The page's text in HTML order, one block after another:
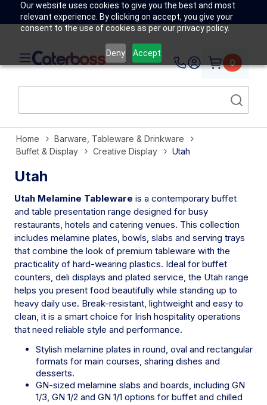
Our website uses cookies to give you the best and most
relevant experience. By clicking on accept, you give your
consent to the use of cookies as per our privacy policy.
Deny Accept
0
Home
Barware, Tableware & Drinkware
Buffet & Display
Creative Display Utah
Utah
Utah Melamine Tableware is a contemporary buffet
and table presentation range designed for busy
restaurants, hotels and catering venues. This collection
includes melamine plates, bowls, slabs and serving trays
that combine the look of premium tableware with the
practicality of hard-wearing plastics. Ideal for buffet
counters, deli displays and plated service, the Utah range
helps you present food beautifully while standing up to
heavy daily use. Break-resistant, lightweight and easy to
clean, it is a smart choice for Irish hospitality operations
that need reliable style and performance.
Stylish melamine plates in round, oval and rectangular
formats for main courses, sharing dishes and
desserts.
GN-sized melamine slabs and boards, including GN
1/3, GN 1/2 and GN 1/1 options for buffet and chilled